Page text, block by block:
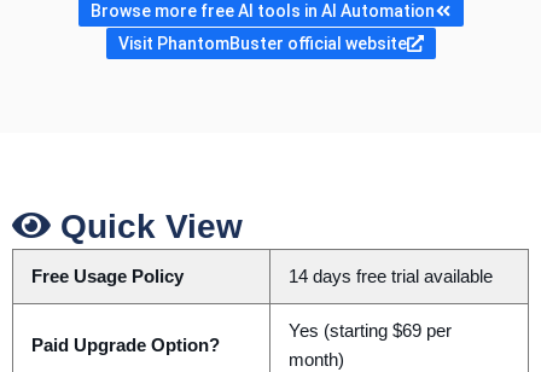
Browse more free AI tools in AI Automation
Visit PhantomBuster official website
Quick View
Free Usage Policy 14 days free trial available
Paid Upgrade Option?
Yes (starting $69 per
month)